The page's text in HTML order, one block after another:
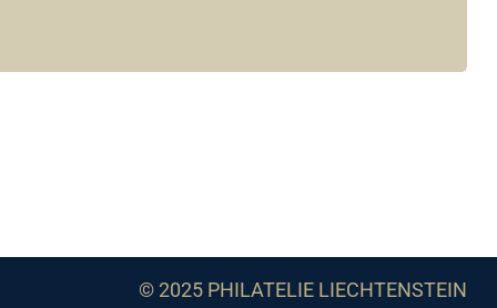
© 2025 PHILATELIE LIECHTENSTEIN